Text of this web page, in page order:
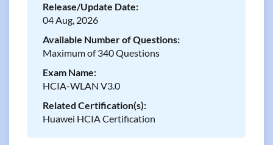
Release/Update Date:
04 Aug, 2026
Available Number of Questions:
Maximum of 340 Questions
Exam Name:
HCIA-WLAN V3.0
Related Certification(s):
Huawei HCIA Certification